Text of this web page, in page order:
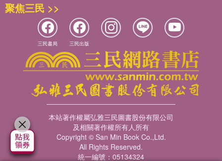
聚焦三民 >>
三民書局 三民出版
本站著作權屬弘雅三民圖書股份有限公司
及相關著作權所有人所有
Copyright © San Min Book Co.,Ltd.
All Rights Reserved.
統一編號：05134324